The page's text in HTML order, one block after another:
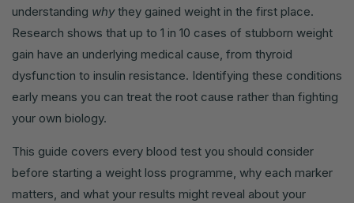
understanding whythey gained weight in the first place.
Research shows that up to 1 in 10 cases of stubborn weight
gain have an underlying medical cause, from thyroid
dysfunction to insulin resistance. Identifying these conditions
early means you can treat the root cause rather than fighting
your own biology.
This guide covers every blood test you should consider
before starting a weight loss programme, why each marker
matters, and what your results might reveal about your